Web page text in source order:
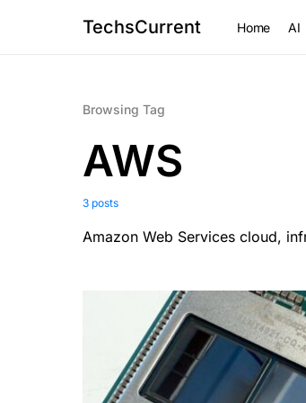
TechsCurrent Home AI
Browsing Tag
AWS
3 posts
Amazon Web Services cloud,